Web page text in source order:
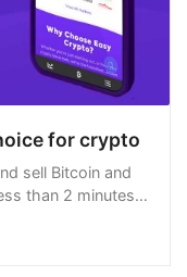
for crypto
sell Bitcoin and
than 2 minutes,
24/7.